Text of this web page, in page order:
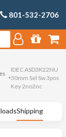
801-532-2706
IDEC ASD3K22NU
30mm Sel Sw 3pos
Key 2no2nc
Shipping